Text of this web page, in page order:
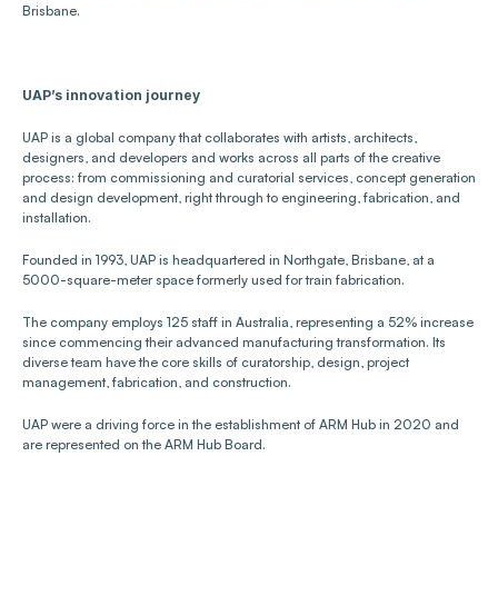
Brisbane.
UAP’s innovation journey
UAP is a global company that collaborates with artists, architects,
designers, and developers and works across all parts of the creative
process: from commissioning and curatorial services, concept generation
and design development, right through to engineering, fabrication, and
installation.
Founded in 1993, UAP is headquartered in Northgate, Brisbane, at a
5000-square-meter space formerly used for train fabrication.
The company employs 125 staff in Australia, representing a 52% increase
since commencing their advanced manufacturing transformation. Its
diverse team have the core skills of curatorship, design, project
management, fabrication, and construction.
UAP were a driving force in the establishment of ARM Hub in 2020 and
are represented on the ARM Hub Board.